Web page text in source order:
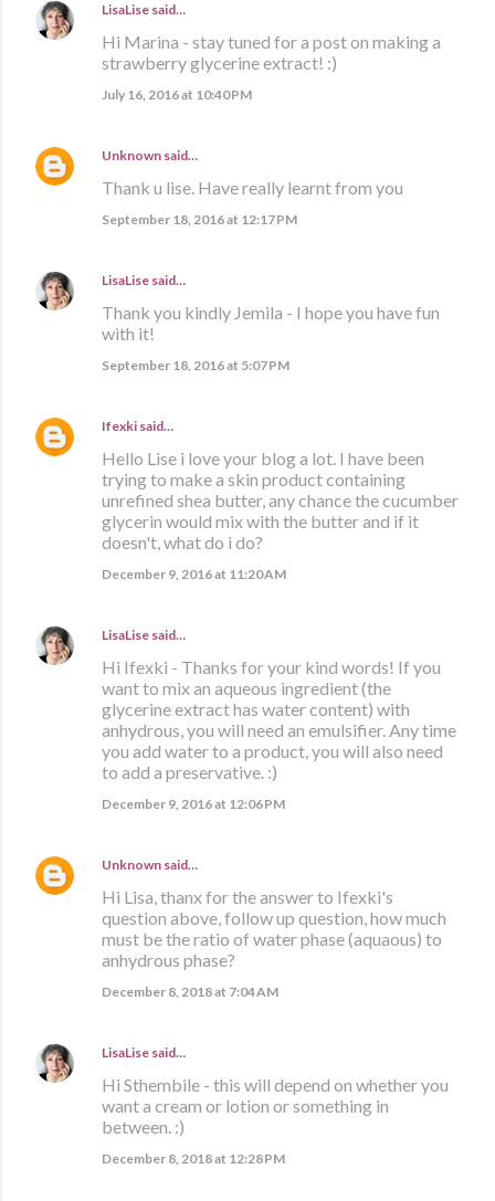
LisaLise said…
Hi Marina - stay tuned for a post on making a
strawberry glycerine extract! :)
July 16, 2016 at 10:40 PM
Unknown said…
Thank u lise. Have really learnt from you
September 18, 2016 at 12:17 PM
LisaLise said…
Thank you kindly Jemila - I hope you have fun
with it!
September 18, 2016 at 5:07 PM
Ifexki said…
Hello Lise i love your blog a lot. I have been
trying to make a skin product containing
unrefined shea butter, any chance the cucumber
glycerin would mix with the butter and if it
doesn't, what do i do?
December 9, 2016 at 11:20 AM
LisaLise said…
Hi Ifexki - Thanks for your kind words! If you
want to mix an aqueous ingredient (the
glycerine extract has water content) with
anhydrous, you will need an emulsifier. Any time
you add water to a product, you will also need
to add a preservative. :)
December 9, 2016 at 12:06 PM
Unknown said…
Hi Lisa, thanx for the answer to Ifexki's
question above, follow up question, how much
must be the ratio of water phase (aquaous) to
anhydrous phase?
December 8, 2018 at 7:04 AM
LisaLise said…
Hi Sthembile - this will depend on whether you
want a cream or lotion or something in
between. :)
December 8, 2018 at 12:28 PM